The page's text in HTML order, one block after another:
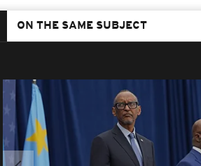
ON THE SAME SUBJECT